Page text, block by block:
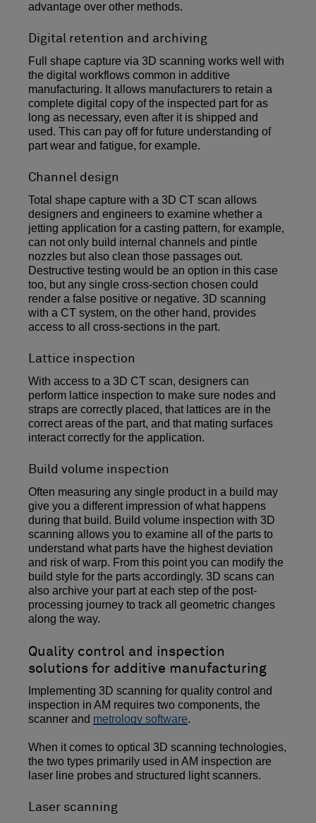
advantage over other methods.
Digital retention and archiving
Full shape capture via 3D scanning works well with
the digital workflows common in additive
manufacturing. It allows manufacturers to retain a
complete digital copy of the inspected part for as
long as necessary, even after it is shipped and
used. This can pay off for future understanding of
part wear and fatigue, for example.
Channel design
Total shape capture with a 3D CT scan allows
designers and engineers to examine whether a
jetting application for a casting pattern, for example,
can not only build internal channels and pintle
nozzles but also clean those passages out.
Destructive testing would be an option in this case
too, but any single cross-section chosen could
render a false positive or negative. 3D scanning
with a CT system, on the other hand, provides
access to all cross-sections in the part.
Lattice inspection
With access to a 3D CT scan, designers can
perform lattice inspection to make sure nodes and
straps are correctly placed, that lattices are in the
correct areas of the part, and that mating surfaces
interact correctly for the application.
Build volume inspection
Often measuring any single product in a build may
give you a different impression of what happens
during that build. Build volume inspection with 3D
scanning allows you to examine all of the parts to
understand what parts have the highest deviation
and risk of warp. From this point you can modify the
build style for the parts accordingly. 3D scans can
also archive your part at each step of the post-
processing journey to track all geometric changes
along the way.
Quality control and inspection
solutions for additive manufacturing
Implementing 3D scanning for quality control and
inspection in AM requires two components, the
scanner and metrology software.
When it comes to optical 3D scanning technologies,
the two types primarily used in AM inspection are
laser line probes and structured light scanners.
Laser scanning